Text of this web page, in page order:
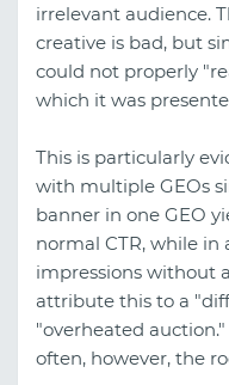
irrelevant audience.
creative is bad, but
could not properly
which it was
This is particularly
with multiple GEOs
banner in one GEO
normal CTR, while in
impressions without
attribute this to a
"overheated
often, however, the